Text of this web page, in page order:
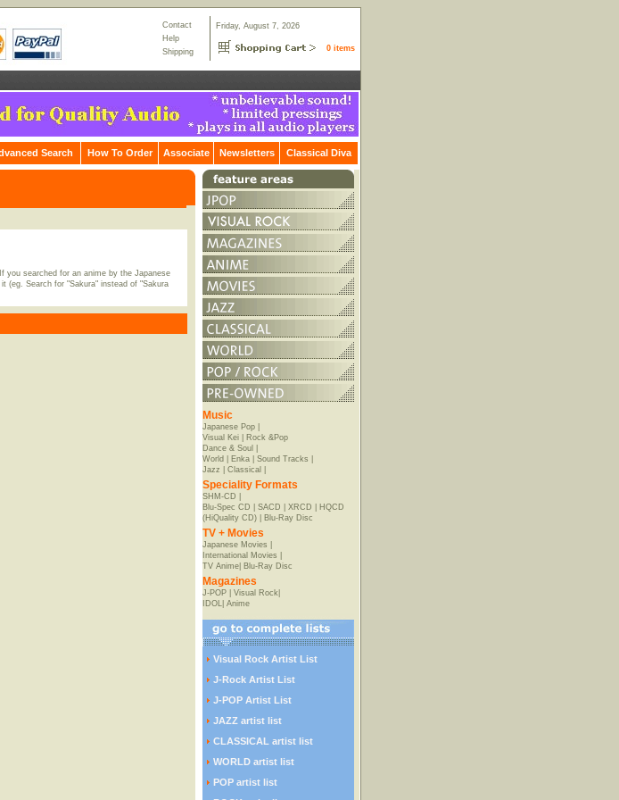
Contact
Help
Shipping
Friday, August 7, 2026
0 items
Search How To Order Associate Newsletters Classical Diva
you searched for an anime by the Japanese
(eg. Search for "Sakura" instead of "Sakura
Music
Japanese Pop|
Visual Kei|
Rock &Pop
Dance & Soul
World
Enka| Sound Tracks
Jazz
Classical
Speciality Formats
SHM-CD
Blu-Spec CD
SACD XRCD
HQCD
(HiQuality CD)| Blu-Ray Disc
TV + Movies
Japanese Movies
International Movies
TV Anime| Blu-Ray Disc
Magazines
J-POP| Visual Rock|
IDOL| Anime
Visual Rock Artist List
J-Rock Artist List
J-POP Artist List
JAZZ artist list
CLASSICAL artist list
WORLD artist list
POP artist list